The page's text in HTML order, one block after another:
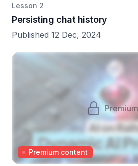
Lesson 2
Persisting chat history
Published 12 Dec, 2024
Premium
Premium content